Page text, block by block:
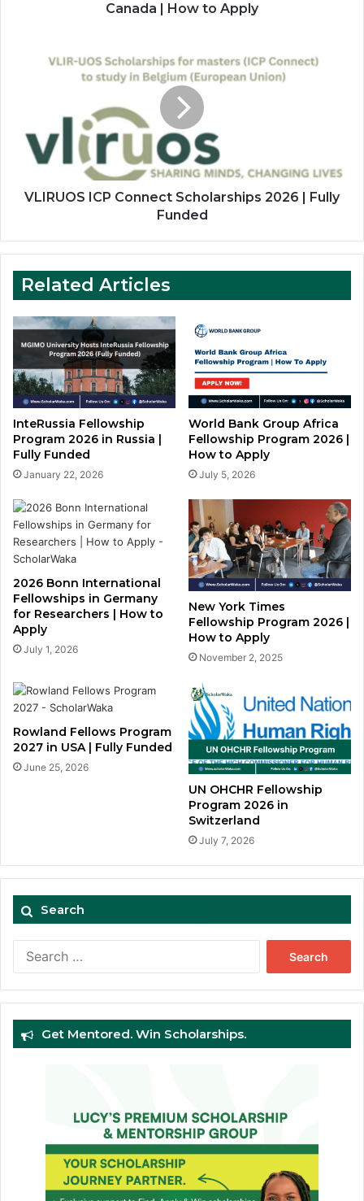
Canada
Canada | How to Apply
Fully
Funded
VLIRUOS ICP Connect Scholarships 2026 | Fully
Funded
Related Articles
InteRussia Fellowship
Program 2026 in Russia |
Fully Funded
January 22, 2026
World Bank Group Africa
Fellowship Program 2026 |
How to Apply
July 5, 2026
2026 Bonn International
Fellowships in Germany
for Researchers | How to
Apply
July 1, 2026
New York Times
Fellowship Program 2026 |
How to Apply
November 2, 2025
Rowland Fellows Program
2027 in USA | Fully Funded
June 25, 2026
UN OHCHR Fellowship
Program 2026 in
Switzerland
July 7, 2026
Search
Get Mentored. Win Scholarships.